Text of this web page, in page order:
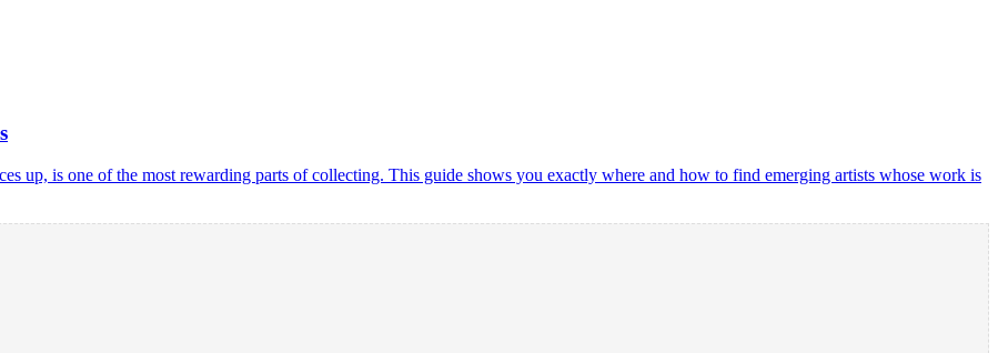
up, is one of the most rewarding parts of collecting. This guide shows you exactly where and how to find emerging artists whose work is